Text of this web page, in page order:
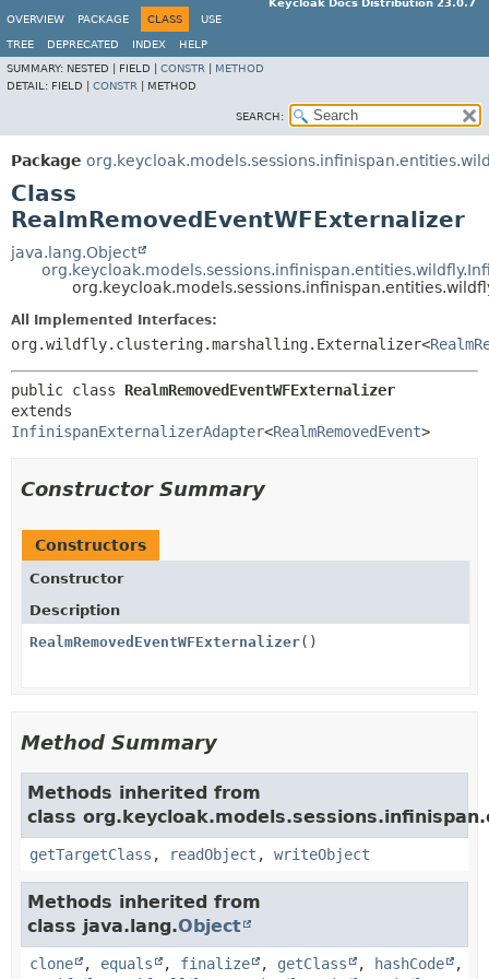
Keycloak Docs Distribution 23.0.7
OVERVIEW
PACKAGE CLASS USE
TREE DEPRECATED INDEX
HELP
SUMMARY: NESTED | FIELD | CONSTR
METHOD
DETAIL: FIELD | CONSTR METHOD
SEARCH:
Package
Class
RealmRemovedEventWFExternalizer
java.lang.Object
All Implemented Interfaces:
org.wildfly.clustering.marshalling.Externalizer<
public class RealmRemovedEventWFExternalizer
InfinispanExternalizerAdapter<RealmRemovedEvent>
Constructor Summary
Constructors
Constructor
Description
RealmRemovedEventWFExternalizer()
Method Summary
Methods inherited from
class
getTargetClass , readObject , writeObject
Methods inherited from
class java.lang.Object
clone , equals , finalize , getClass , hashCode
,